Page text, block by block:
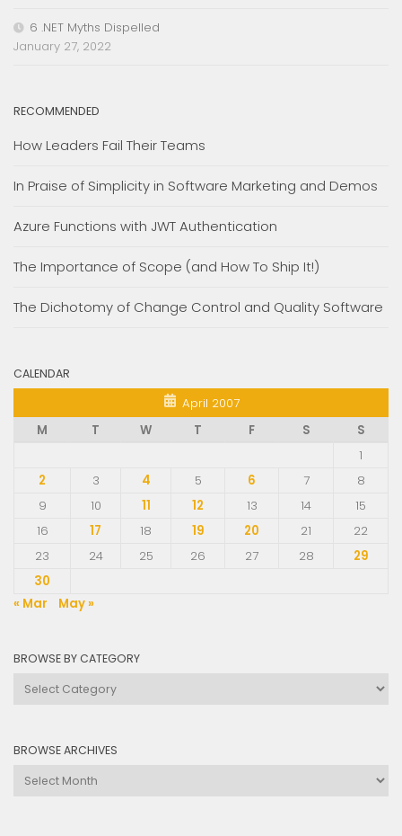
6 .NET Myths Dispelled
January 27, 2022
RECOMMENDED
How Leaders Fail Their Teams
In Praise of Simplicity in Software Marketing and Demos
Azure Functions with JWT Authentication
The Importance of Scope (and How To Ship It!)
The Dichotomy of Change Control and Quality Software
CALENDAR
April 2007
M
T W T F S
S
1
2
3 4 5 6 7
8
9
10 11 12 13 14
15
16
17 18 19 20 21
22
23
24 25 26 27 28
29
30
« Mar
May »
BROWSE BY CATEGORY
Browse
BROWSE ARCHIVES
Browse